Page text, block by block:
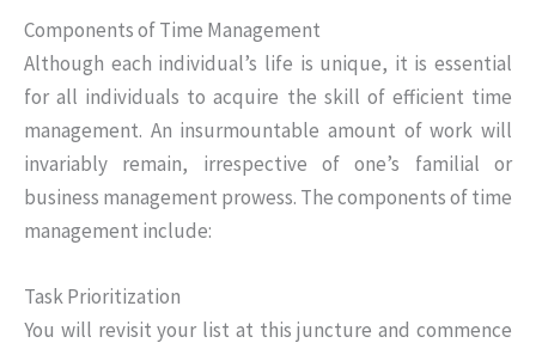
Components of Time Management
Although each individual’s life is unique, it is essential
for all individuals to acquire the skill of efficient time
management. An insurmountable amount of work will
invariably remain, irrespective of one’s familial or
business management prowess. The components of time
management include:
Task Prioritization
You will revisit your list at this juncture and commence